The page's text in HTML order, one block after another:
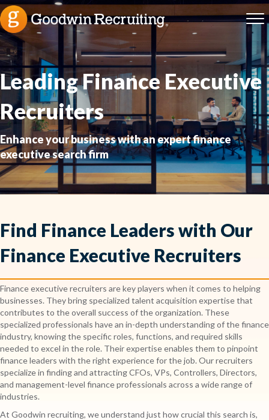
Leading Finance Executive
Recruiters
Enhance your business with an expert finance
executive search firm
Find Finance Leaders with Our
Finance Executive Recruiters
Finance executive recruiters are key players when it comes to helping
businesses. They bring specialized talent acquisition expertise that
contributes to the overall success of the organization. These
specialized professionals have an in-depth understanding of the finance
industry, knowing the specific roles, functions, and required skills
needed to excel in the role. Their expertise enables them to pinpoint
finance leaders with the right experience for the job. Our recruiters
specialize in finding and attracting CFOs, VPs, Controllers, Directors,
and management-level finance professionals across a wide range of
industries.
At Goodwin recruiting, we understand just how crucial this search is,